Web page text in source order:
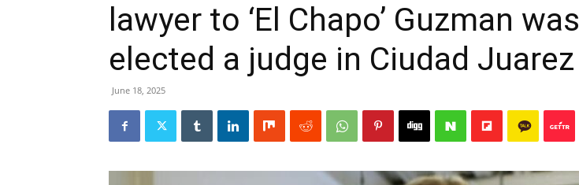
lawyer to ‘El Chapo’ Guzman was
elected a judge in Ciudad Juarez
June 18, 2025